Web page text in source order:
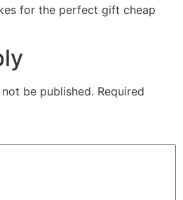
for the perfect gift cheap
be published. Required